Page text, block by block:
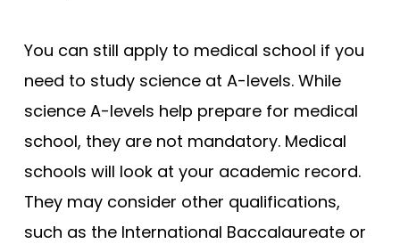
You can still apply to medical school if you
need to study science at A-levels. While
science A-levels help prepare for medical
school, they are not mandatory. Medical
schools will look at your academic record.
They may consider other qualifications,
such as the International Baccalaureate or